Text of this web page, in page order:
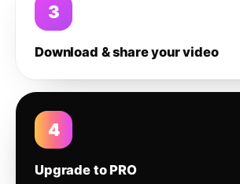
3
Download & share your video
4
Upgrade to PRO